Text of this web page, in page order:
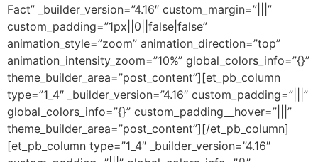
Fact” _builder_version=”4.16″ custom_margin=”|||”
custom_padding=”1px||0||false|false”
animation_style=”zoom” animation_direction=”top”
animation_intensity_zoom=”10%” global_colors_info=”{}”
theme_builder_area=”post_content”][et_pb_column
type=”1_4″ _builder_version=”4.16″ custom_padding=”|||”
global_colors_info=”{}” custom_padding__hover=”|||”
theme_builder_area=”post_content”][/et_pb_column]
[et_pb_column type=”1_4″ _builder_version=”4.16″